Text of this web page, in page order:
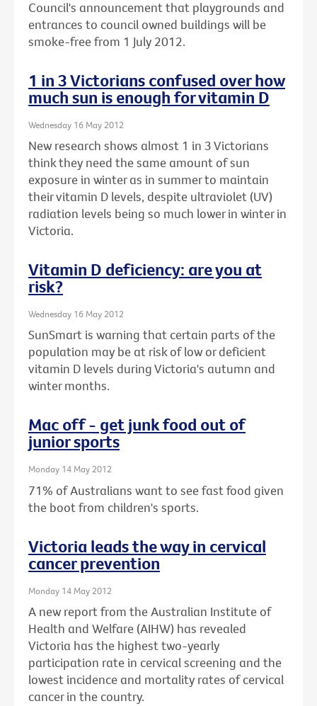
Council's announcement that playgrounds and
entrances to council owned buildings will be
smoke-free from 1 July 2012.
1 in 3 Victorians confused over how
much sun is enough for vitamin D
Wednesday 16 May 2012
New research shows almost 1 in 3 Victorians
think they need the same amount of sun
exposure in winter as in summer to maintain
their vitamin D levels, despite ultraviolet (UV)
radiation levels being so much lower in winter in
Victoria.
Vitamin D deficiency: are you at
risk?
Wednesday 16 May 2012
SunSmart is warning that certain parts of the
population may be at risk of low or deficient
vitamin D levels during Victoria's autumn and
winter months.
Mac off - get junk food out of
junior sports
Monday 14 May 2012
71% of Australians want to see fast food given
the boot from children's sports.
Victoria leads the way in cervical
cancer prevention
Monday 14 May 2012
A new report from the Australian Institute of
Health and Welfare (AIHW) has revealed
Victoria has the highest two-yearly
participation rate in cervical screening and the
lowest incidence and mortality rates of cervical
cancer in the country.